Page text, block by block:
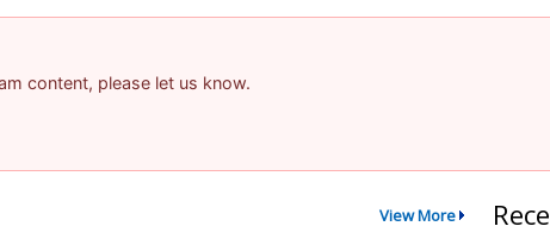
content, please let us know.
View More